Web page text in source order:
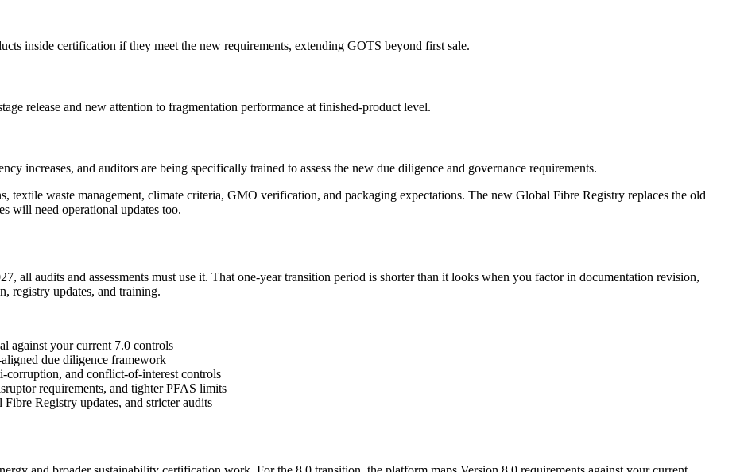
inside certification if they meet the new requirements, extending GOTS beyond first sale.
release and new attention to fragmentation performance at finished-product level.
increases, and auditors are being specifically trained to assess the new due diligence and governance requirements.
textile waste management, climate criteria, GMO verification, and packaging expectations. The new Global Fibre Registry replaces the old
will need operational updates too.
all audits and assessments must use it. That one-year transition period is shorter than it looks when you factor in documentation revision,
registry updates, and training.
against your current 7.0 controls
due diligence framework
corruption, and conflict-of-interest controls
requirements, and tighter PFAS limits
Registry updates, and stricter audits